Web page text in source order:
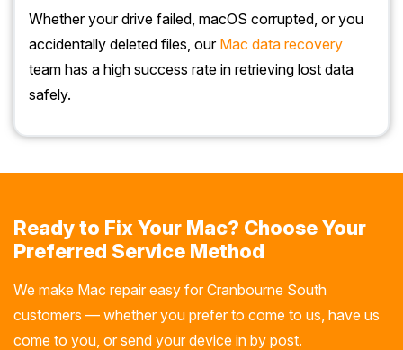
Whether your drive failed, macOS corrupted, or you
accidentally deleted files, our Mac data recovery
team has a high success rate in retrieving lost data
safely.
Ready to Fix Your Mac? Choose Your
Preferred Service Method
We make Mac repair easy for Cranbourne South
customers — whether you prefer to come to us, have us
come to you, or send your device in by post.